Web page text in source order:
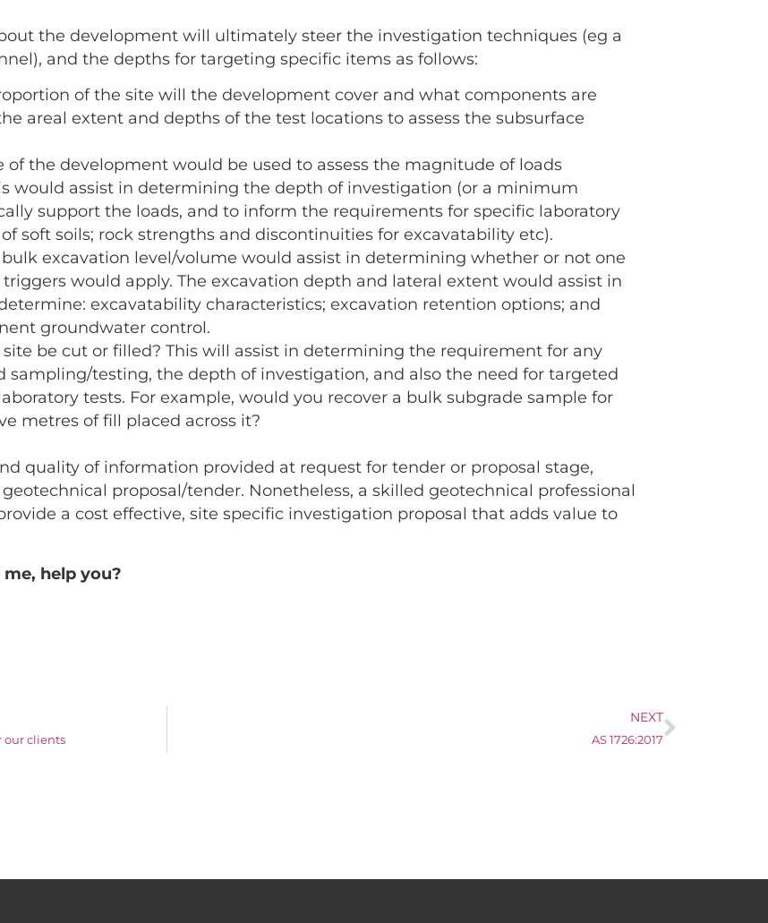
the development will ultimately steer the investigation techniques (eg a
and the depths for targeting specific items as follows:
of the site will the development cover and what components are
areal extent and depths of the test locations to assess the subsurface
of the development would be used to assess the magnitude of loads
would assist in determining the depth of investigation (or a minimum
support the loads, and to inform the requirements for specific laboratory
soft soils; rock strengths and discontinuities for excavatability etc).
bulk excavation level/volume would assist in determining whether or not one
would apply. The excavation depth and lateral extent would assist in
excavatability characteristics; excavation retention options; and
groundwater control.
site be cut or filled? This will assist in determining the requirement for any
sampling/testing, the depth of investigation, and also the need for targeted
tests. For example, would you recover a bulk subgrade sample for
metres of fill placed across it?
quality of information provided at request for tender or proposal stage,
proposal/tender. Nonetheless, a skilled geotechnical professional
a cost effective, site specific investigation proposal that adds value to
help you?
our clients
NEXT
AS 1726:2017